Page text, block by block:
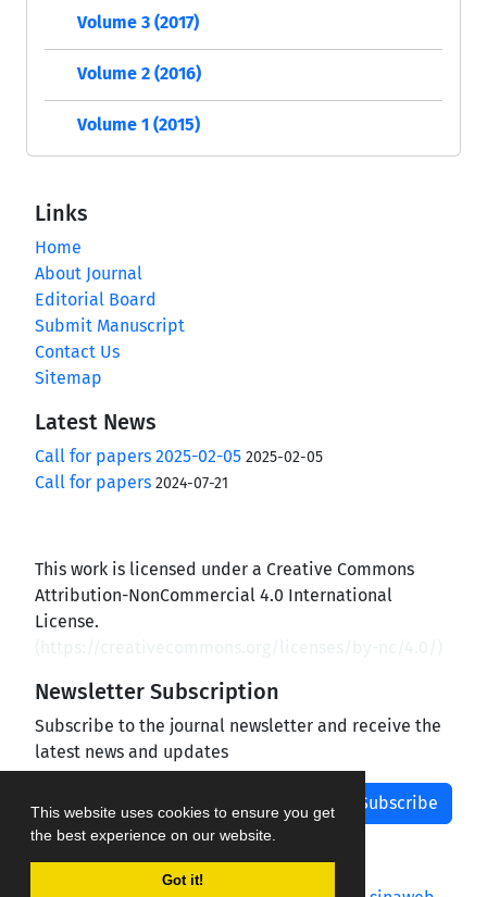
This website uses cookies to ensure you get
the best experience on our website.
Got it!
Volume 3 (2017)
Volume 2 (2016)
Volume 1 (2015)
Links
Home
About Journal
Editorial Board
Submit Manuscript
Contact Us
Sitemap
Latest News
Call for papers 2025-02-05 2025-02-05
Call for papers 2024-07-21
This work is licensed under a Creative Commons
Attribution-NonCommercial 4.0 International
License.
Newsletter Subscription
Subscribe to the journal newsletter and receive the
latest news and updates
Subscribe